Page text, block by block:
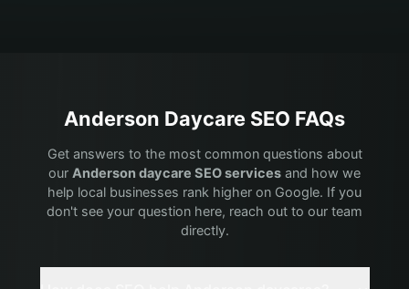
Anderson Daycare SEO FAQs
Get answers to the most common questions about
our Anderson daycare SEO services and how we
help local businesses rank higher on Google. If you
don't see your question here, reach out to our team
directly.